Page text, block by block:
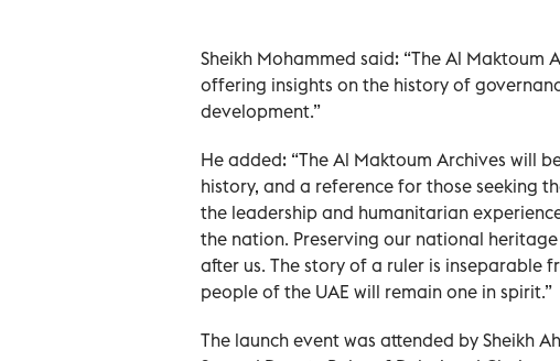
Sheikh Mohammed said: “The Al
offering insights on the history of
development.”
He added: “The Al Maktoum Archives will
history, and a reference for those seeking
the leadership and humanitarian
the nation. Preserving our national
after us. The story of a ruler is inseparable
people of the UAE will remain one in spirit.”
The launch event was attended by Sheikh